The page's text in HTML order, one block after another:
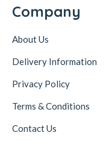
Company
About Us
Delivery Information
Privacy Policy
Terms & Conditions
Contact Us